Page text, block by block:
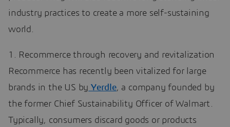
industry practices to create a more self-sustaining
world.
1. Recommerce through recovery and revitalization
Recommerce has recently been vitalized for large
brands in the US by Yerdle, a company founded by
the former Chief Sustainability Officer of Walmart.
Typically, consumers discard goods or products